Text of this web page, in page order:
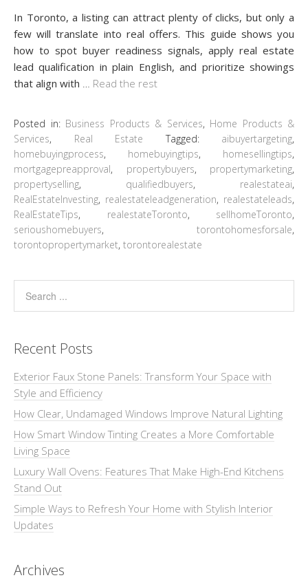
In Toronto, a listing can attract plenty of clicks, but only a
few will translate into real offers. This guide shows you
how to spot buyer readiness signals, apply real estate
lead qualification in plain English, and prioritize showings
that align with
Read the rest
Posted in: Business Products & Services, Home Products &
Services, Real Estate Tagged: aibuyertargeting,
homebuyingprocess, homebuyingtips, homesellingtips,
mortgagepreapproval, propertybuyers, propertymarketing,
propertyselling, qualifiedbuyers, realestateai,
RealEstateInvesting, realestateleadgeneration, realestateleads,
RealEstateTips, realestateToronto, sellhomeToronto,
serioushomebuyers, torontohomesforsale,
torontopropertymarket, torontorealestate
Recent Posts
Exterior Faux Stone Panels: Transform Your Space with
Style and Efficiency
How Clear, Undamaged Windows Improve Natural Lighting
How Smart Window Tinting Creates a More Comfortable
Living Space
Luxury Wall Ovens: Features That Make High-End Kitchens
Stand Out
Simple Ways to Refresh Your Home with Stylish Interior
Updates
Archives